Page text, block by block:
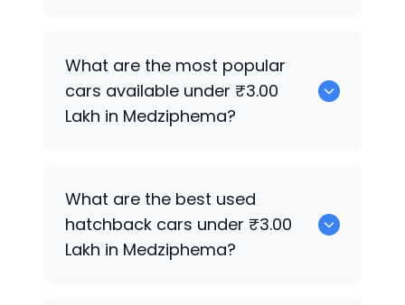
for sale under ₹3.00 Lakh in
What are the most popular
cars available under ₹3.00
Lakh in Medziphema?
What are the best used
hatchback cars under ₹3.00
Lakh in Medziphema?